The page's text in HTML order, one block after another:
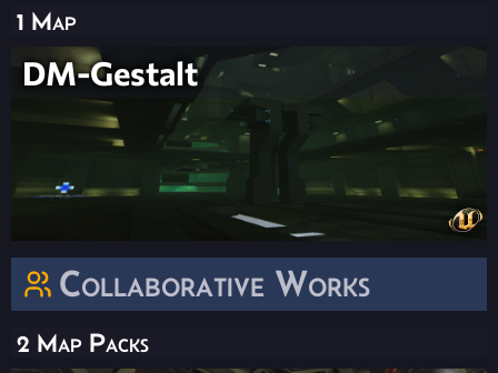
1 Map
DM-Gestalt
Collaborative Works
2 Map Packs